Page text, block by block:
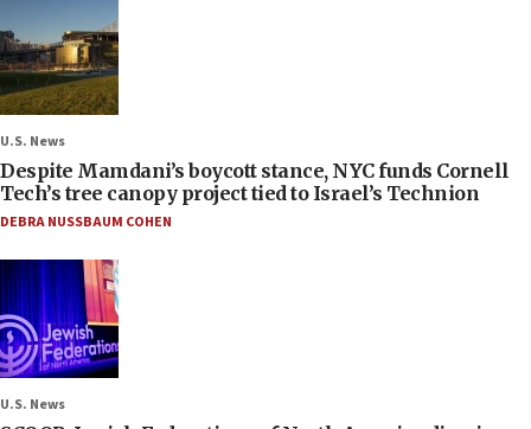
U.S. News
Despite Mamdani’s boycott stance, NYC funds Cornell
Tech’s tree canopy project tied to Israel’s Technion
DEBRA NUSSBAUM COHEN
U.S. News